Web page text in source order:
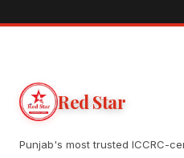
Red Star
Punjab's most trusted ICCRC-